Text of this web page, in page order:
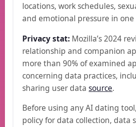
locations, work schedules,
and emotional pressure in one
Privacy stat: Mozilla’s 2024
relationship and companion
more than 90% of examined
concerning data practices,
sharing user datasource.
Before using any AI dating
policy for data collection, data